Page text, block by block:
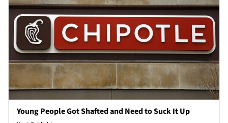
Young People Got Shafted and Need to Suck It Up